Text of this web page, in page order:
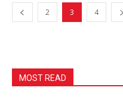
2 3 4
MOST READ